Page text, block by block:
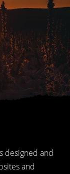
designed and
and